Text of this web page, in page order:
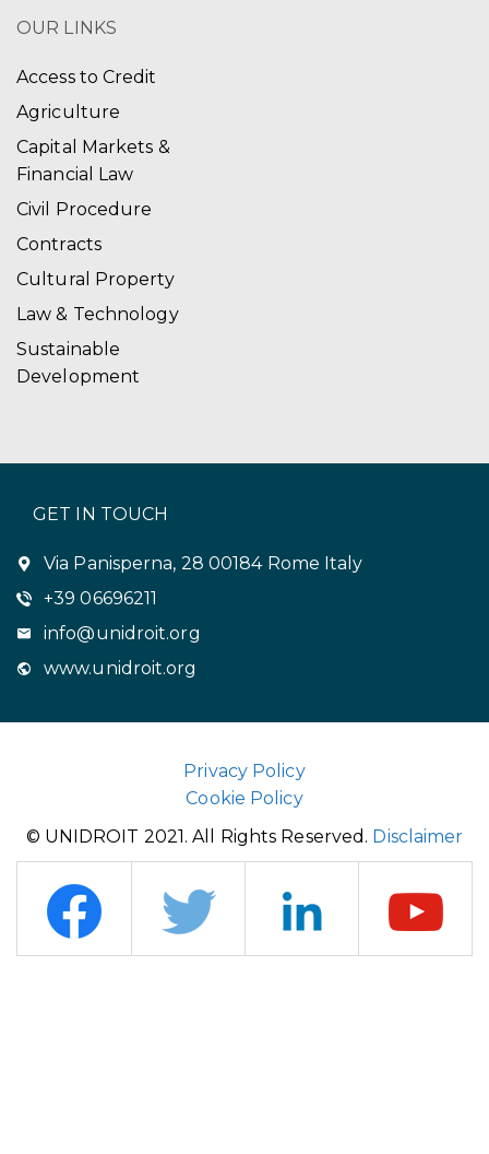
OUR LINKS
Access to Credit
Agriculture
Capital Markets &
Financial Law
Civil Procedure
Contracts
Cultural Property
Law & Technology
Sustainable
Development
GET IN TOUCH
Via Panisperna, 28 00184 Rome Italy
+39 06696211
info@unidroit.org
www.unidroit.org
Privacy Policy
Cookie Policy
© UNIDROIT 2021. All Rights Reserved. Disclaimer